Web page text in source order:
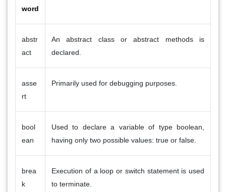
word
abstr
act
An abstract class or abstract methods is
declared.
asse
rt
Primarily used for debugging purposes.
bool
ean
Used to declare a variable of type boolean,
having only two possible values: true or false.
brea
k
Execution of a loop or switch statement is used
to terminate.